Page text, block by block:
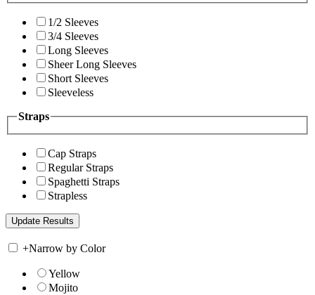
1/2 Sleeves
3/4 Sleeves
Long Sleeves
Sheer Long Sleeves
Short Sleeves
Sleeveless
Straps
Cap Straps
Regular Straps
Spaghetti Straps
Strapless
+Narrow by Color
Yellow
Mojito